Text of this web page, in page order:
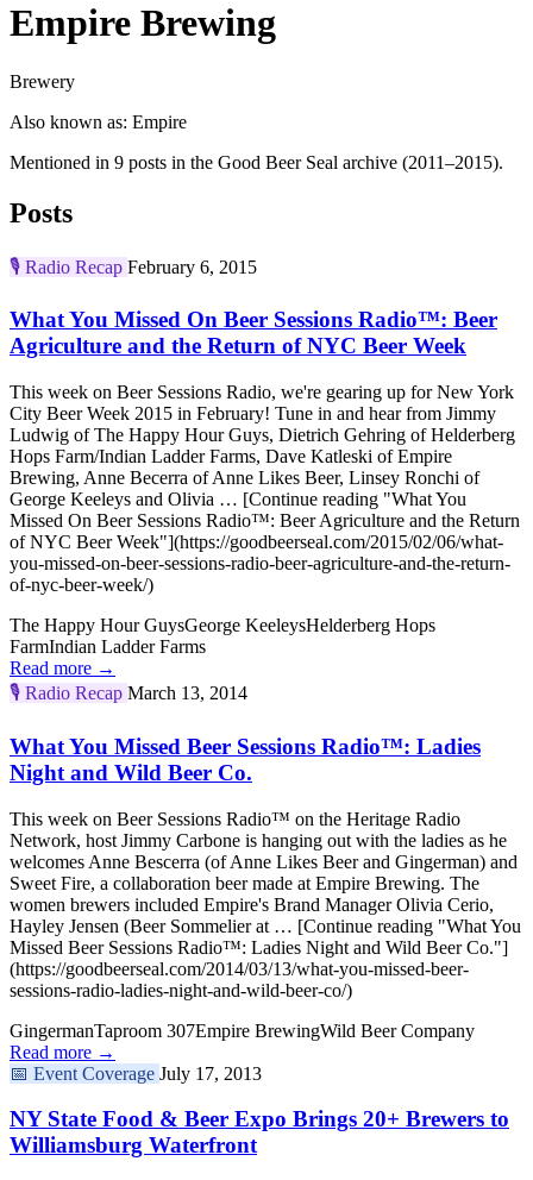
Empire Brewing
Brewery
Also known as: Empire
Mentioned in 9 posts in the Good Beer Seal archive (2011–2015).
Posts
🎙️ Radio Recap February 6, 2015
What You Missed On Beer Sessions Radio™: Beer
Agriculture and the Return of NYC Beer Week
This week on Beer Sessions Radio, we're gearing up for New York
City Beer Week 2015 in February! Tune in and hear from Jimmy
Ludwig of The Happy Hour Guys, Dietrich Gehring of Helderberg
Hops Farm/Indian Ladder Farms, Dave Katleski of Empire
Brewing, Anne Becerra of Anne Likes Beer, Linsey Ronchi of
George Keeleys and Olivia … [Continue reading "What You
Missed On Beer Sessions Radio™: Beer Agriculture and the Return
of NYC Beer Week"](https://goodbeerseal.com/2015/02/06/what-
you-missed-on-beer-sessions-radio-beer-agriculture-and-the-return-
of-nyc-beer-week/)
The Happy Hour GuysGeorge KeeleysHelderberg Hops
FarmIndian Ladder Farms
Read more →
🎙️ Radio Recap March 13, 2014
What You Missed Beer Sessions Radio™: Ladies
Night and Wild Beer Co.
This week on Beer Sessions Radio™ on the Heritage Radio
Network, host Jimmy Carbone is hanging out with the ladies as he
welcomes Anne Bescerra (of Anne Likes Beer and Gingerman) and
Sweet Fire, a collaboration beer made at Empire Brewing. The
women brewers included Empire's Brand Manager Olivia Cerio,
Hayley Jensen (Beer Sommelier at … [Continue reading "What You
Missed Beer Sessions Radio™: Ladies Night and Wild Beer Co."]
(https://goodbeerseal.com/2014/03/13/what-you-missed-beer-
sessions-radio-ladies-night-and-wild-beer-co/)
GingermanTaproom 307Empire BrewingWild Beer Company
Read more →
📅 Event Coverage July 17, 2013
NY State Food & Beer Expo Brings 20+ Brewers to
Williamsburg Waterfront